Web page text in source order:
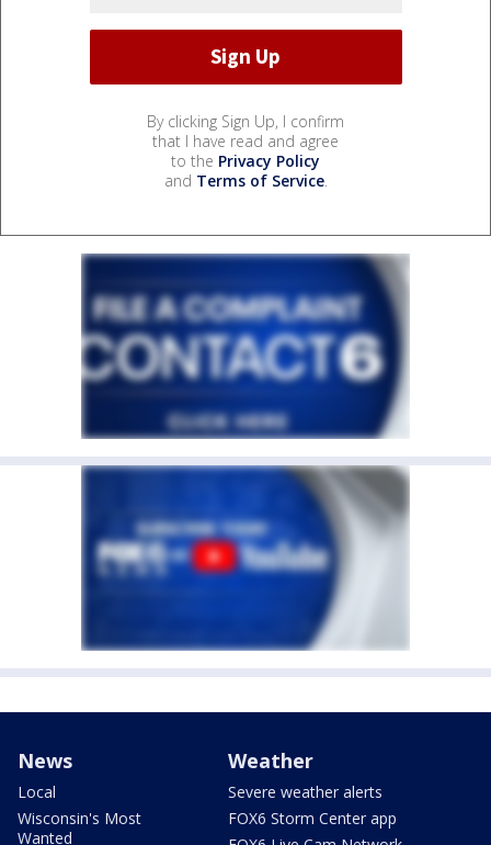
By clicking Sign Up, I confirm
that I have read and agree
to the Privacy Policy
and Terms of Service.
News
Local
Wisconsin's Most
Wanted
Weather
Severe weather alerts
FOX6 Storm Center app